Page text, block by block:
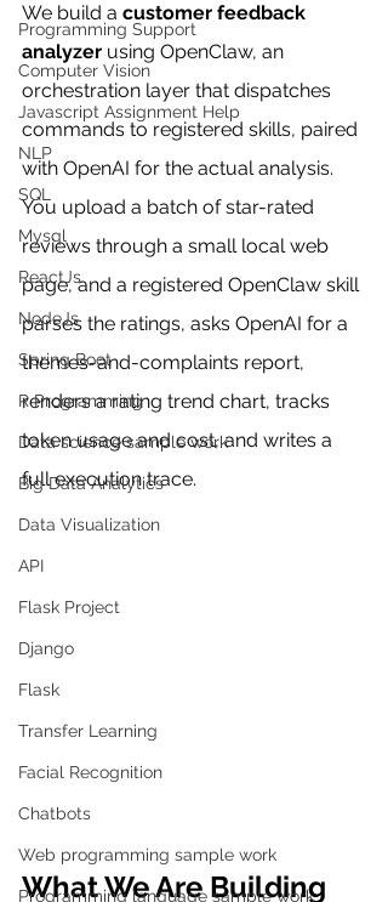
Programming Support
Computer Vision
Javascript Assignment Help
NLP
SQL
Mysql
ReactJs
NodeJs
Spring Boot
R Programming
Data science sample work
Big Data Analytics
Data Visualization
API
Flask Project
Django
Flask
Transfer Learning
Facial Recognition
Chatbots
Web programming sample work
Programming language sample work
We build a customer feedback
analyzer using OpenClaw, an
orchestration layer that dispatches
commands to registered skills, paired
with OpenAI for the actual analysis.
You upload a batch of star-rated
reviews through a small local web
page, and a registered OpenClaw skill
parses the ratings, asks OpenAI for a
themes-and-complaints report,
renders a rating trend chart, tracks
token usage and cost, and writes a
full execution trace.
What We Are Building